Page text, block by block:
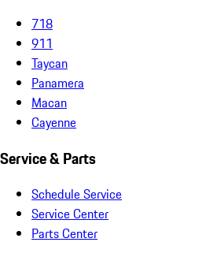
718
911
Taycan
Panamera
Macan
Cayenne
Service & Parts
Schedule Service
Service Center
Parts Center